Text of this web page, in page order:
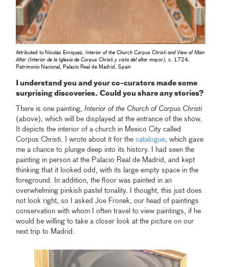
Attributed to Nicolás Enríquez,Interior of the Church Corpus Christi and View of Main
Altar (Interior de la Iglesia de Corpus Christi y vista del altar mayor), c. 1724,
Patrimonio Nacional, Palacio Real de Madrid, Spain
I understand you and your co-curators made some
surprising discoveries. Could you share any stories?
There is one painting,Interior of the Church of Corpus Christi
(above), which will be displayed at the entrance of the show.
It depicts the interior of a church in Mexico City called
Corpus Christi. I wrote about it for thecatalogue, which gave
me a chance to plunge deep into its history. I had seen the
painting in person at the Palacio Real de Madrid, and kept
thinking that it looked odd, with its large empty space in the
foreground. In addition, the floor was painted in an
overwhelming pinkish pastel tonality. I thought, this just does
not look right, so I asked Joe Fronek, our head of paintings
conservation with whom I often travel to view paintings, if he
would be willing to take a closer look at the picture on our
next trip to Madrid.